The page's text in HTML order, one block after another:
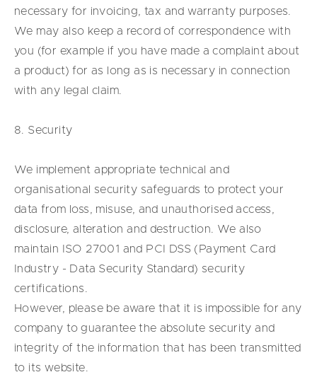
necessary for invoicing, tax and warranty purposes.
We may also keep a record of correspondence with
you (for example if you have made a complaint about
a product) for as long as is necessary in connection
with any legal claim.
8. Security
We implement appropriate technical and
organisational security safeguards to protect your
data from loss, misuse, and unauthorised access,
disclosure, alteration and destruction. We also
maintain ISO 27001 and PCI DSS (Payment Card
Industry - Data Security Standard) security
certifications.
However, please be aware that it is impossible for any
company to guarantee the absolute security and
integrity of the information that has been transmitted
to its website.